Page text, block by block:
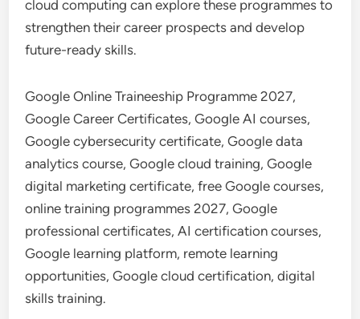
cloud computing can explore these programmes to
strengthen their career prospects and develop
future-ready skills.
Google Online Traineeship Programme 2027,
Google Career Certificates, Google AI courses,
Google cybersecurity certificate, Google data
analytics course, Google cloud training, Google
digital marketing certificate, free Google courses,
online training programmes 2027, Google
professional certificates, AI certification courses,
Google learning platform, remote learning
opportunities, Google cloud certification, digital
skills training.